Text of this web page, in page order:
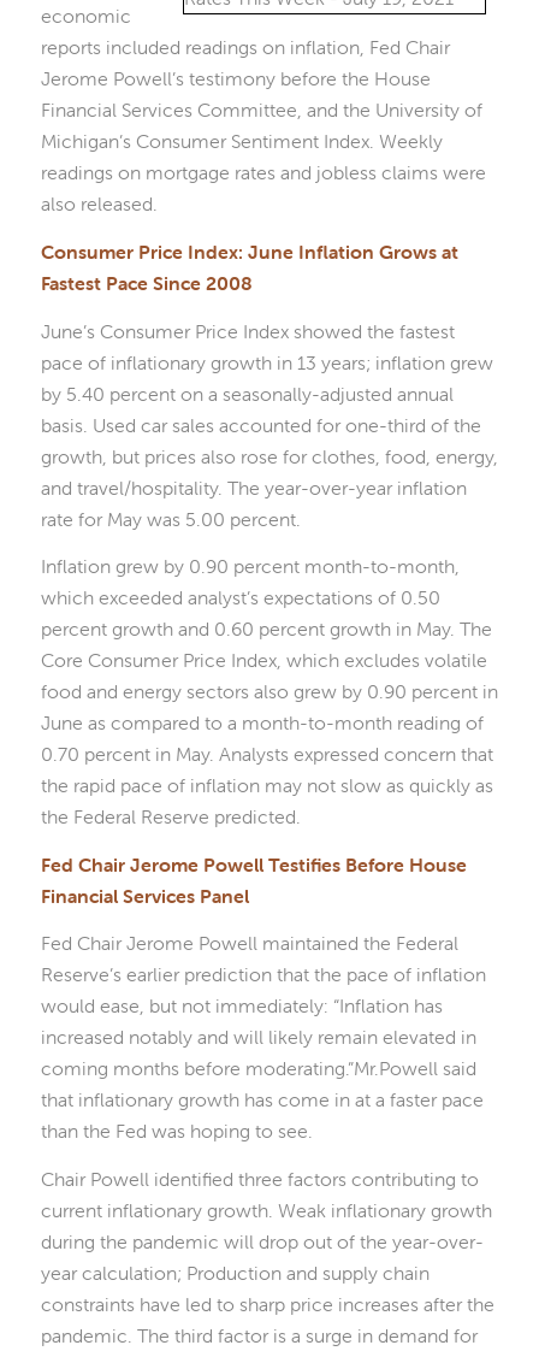
economic
reports included readings on inflation, Fed Chair
Jerome Powell’s testimony before the House
Financial Services Committee, and the University of
Michigan’s Consumer Sentiment Index. Weekly
readings on mortgage rates and jobless claims were
also released.
Consumer Price Index: June Inflation Grows at
Fastest Pace Since 2008
June’s Consumer Price Index showed the fastest
pace of inflationary growth in 13 years; inflation grew
by 5.40 percent on a seasonally-adjusted annual
basis. Used car sales accounted for one-third of the
growth, but prices also rose for clothes, food, energy,
and travel/hospitality. The year-over-year inflation
rate for May was 5.00 percent.
Inflation grew by 0.90 percent month-to-month,
which exceeded analyst’s expectations of 0.50
percent growth and 0.60 percent growth in May. The
Core Consumer Price Index, which excludes volatile
food and energy sectors also grew by 0.90 percent in
June as compared to a month-to-month reading of
0.70 percent in May. Analysts expressed concern that
the rapid pace of inflation may not slow as quickly as
the Federal Reserve predicted.
Fed Chair Jerome Powell Testifies Before House
Financial Services Panel
Fed Chair Jerome Powell maintained the Federal
Reserve’s earlier prediction that the pace of inflation
would ease, but not immediately: “Inflation has
increased notably and will likely remain elevated in
coming months before moderating.”Mr.Powell said
that inflationary growth has come in at a faster pace
than the Fed was hoping to see.
Chair Powell identified three factors contributing to
current inflationary growth. Weak inflationary growth
during the pandemic will drop out of the year-over-
year calculation; Production and supply chain
constraints have led to sharp price increases after the
pandemic. The third factor is a surge in demand for